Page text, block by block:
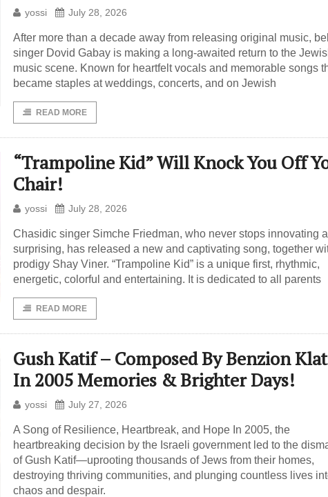
yossi July 28, 2026
After more than a decade away from releasing original music,
singer Dovid Gabay is making a long-awaited return to the
music scene. Known for heartfelt vocals and memorable songs
became staples at weddings, concerts, and on Jewish
READ MORE
“Trampoline Kid” Will Knock You Off
Chair!
yossi July 28, 2026
Chasidic singer Simche Friedman, who never stops innovating
surprising, has released a new and captivating song, together
prodigy Shay Viner. “Trampoline Kid” is a unique first, rhythmic,
energetic, colorful and entertaining. It is dedicated to all parents
READ MORE
Gush Katif – Composed By Benzion
In 2005 Memories & Brighter Days!
yossi July 27, 2026
A Song of Resilience, Heartbreak, and Hope In 2005, the
heartbreaking decision by the Israeli government led to the
of Gush Katif—uprooting thousands of Jews from their homes,
destroying thriving communities, and plunging countless lives
chaos and despair.